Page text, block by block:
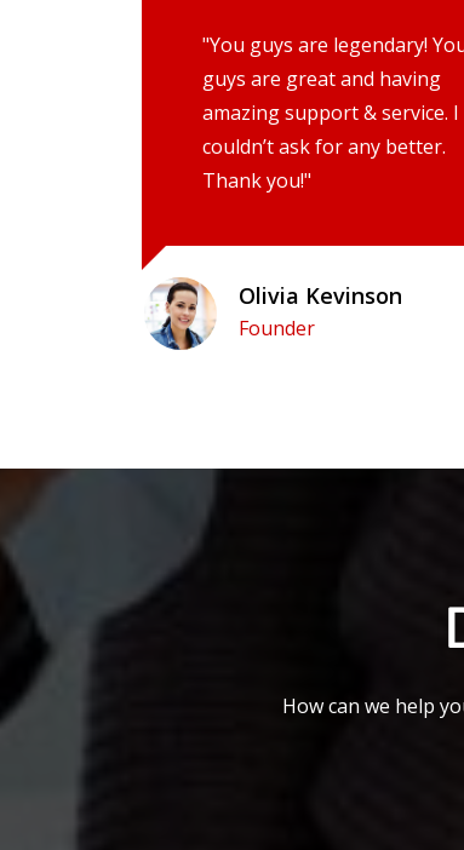
"You guys are legendary!
guys are great and having
amazing support & service. I
couldn’t ask for any better.
Thank you!"
Olivia Kevinson
Founder
How can we help